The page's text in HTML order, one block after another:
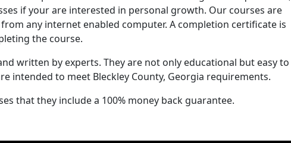
if your are interested in personal growth. Our courses are
any internet enabled computer. A completion certificate is
the course.
written by experts. They are not only educational but easy to
intended to meet Bleckley County, Georgia requirements.
that they include a 100% money back guarantee.